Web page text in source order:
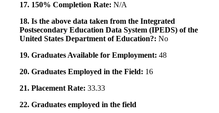
17. 150% Completion Rate: N/A
18. Is the above data taken from the Integrated
Postsecondary Education Data System (IPEDS) of the
United States Department of Education?: No
19. Graduates Available for Employment: 48
20. Graduates Employed in the Field: 16
21. Placement Rate: 33.33
22. Graduates employed in the field